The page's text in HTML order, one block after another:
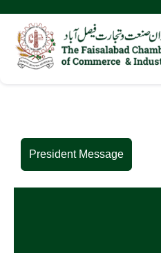
President Message
President Message